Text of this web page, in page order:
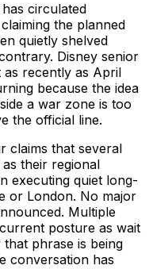
circulated
the planned
quietly shelved
Disney senior
as recently as April
because the idea
a war zone is too
the official line.
claims that several
their regional
executing quiet long-
or London. No major
Multiple
posture as wait
phrase is being
conversation has